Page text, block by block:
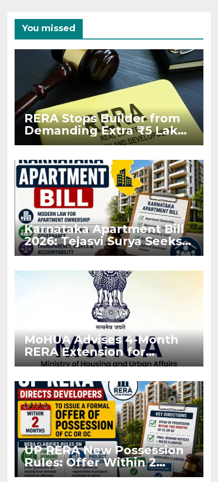
You missed
RERA Stops Builder from
Demanding Extra ₹5 Lakh
Before Flat Handover
Karnataka Apartment Bill
2026: Tejasvi Surya Seeks
Stronger RERA
MoHUA Advises 4-Month
RERA Extension for
Projects Affected by West
UP RERA New Possession
Rules: Offer Within 2
Months of CC or OC